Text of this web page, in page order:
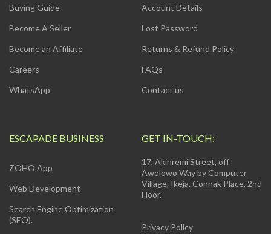
Buying Guide
Become A Seller
Become an Affiliate
Careers
WhatsApp
Account Details
Lost Password
Returns & Refund Policy
FAQs
Contact us
ESCAPADE BUSINESS
ZOHO App
Web Development
Search Engine Optimization
(SEO).
GET IN-TOUCH:
17, Akinremi Street, off
Awolowo Way by Computer
Village, Ikeja. Connak Place, 2nd
Floor.
Privacy Policy